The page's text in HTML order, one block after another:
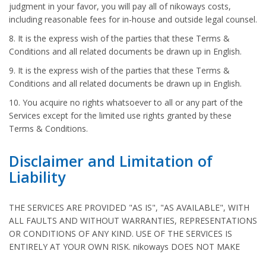
judgment in your favor, you will pay all of nikoways costs,
including reasonable fees for in-house and outside legal counsel.
8. It is the express wish of the parties that these Terms &
Conditions and all related documents be drawn up in English.
9. It is the express wish of the parties that these Terms &
Conditions and all related documents be drawn up in English.
10. You acquire no rights whatsoever to all or any part of the
Services except for the limited use rights granted by these
Terms & Conditions.
Disclaimer and Limitation of
Liability
THE SERVICES ARE PROVIDED "AS IS", "AS AVAILABLE", WITH
ALL FAULTS AND WITHOUT WARRANTIES, REPRESENTATIONS
OR CONDITIONS OF ANY KIND. USE OF THE SERVICES IS
ENTIRELY AT YOUR OWN RISK. nikoways DOES NOT MAKE